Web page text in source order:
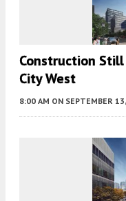
Construction Still
City West
8:00 AM ON SEPTEMBER